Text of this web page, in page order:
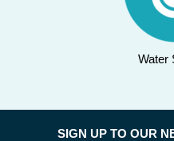
Water
SIGN UP TO OUR